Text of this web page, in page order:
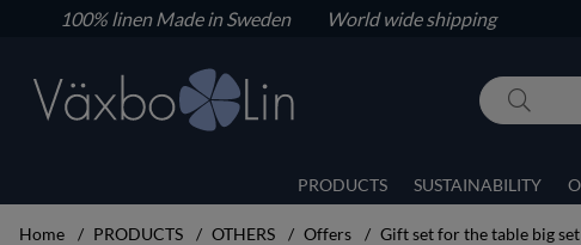
100% linenMade in Sweden World wide shipping
PRODUCTS SUSTAINABILITY
Home PRODUCTS OTHERS Offers Gift set for the table big set